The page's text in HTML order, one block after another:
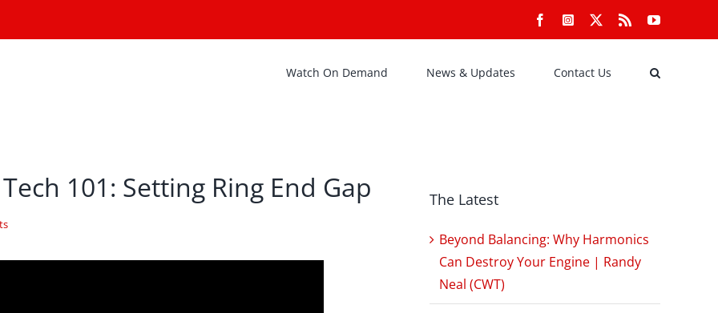
FacebookInstagram Rss YouTube
Watch On Demand News & Updates Contact Us
101: Setting Ring End Gap The Latest
Beyond Balancing: Why Harmonics
Can Destroy Your Engine | Randy
Neal (CWT)